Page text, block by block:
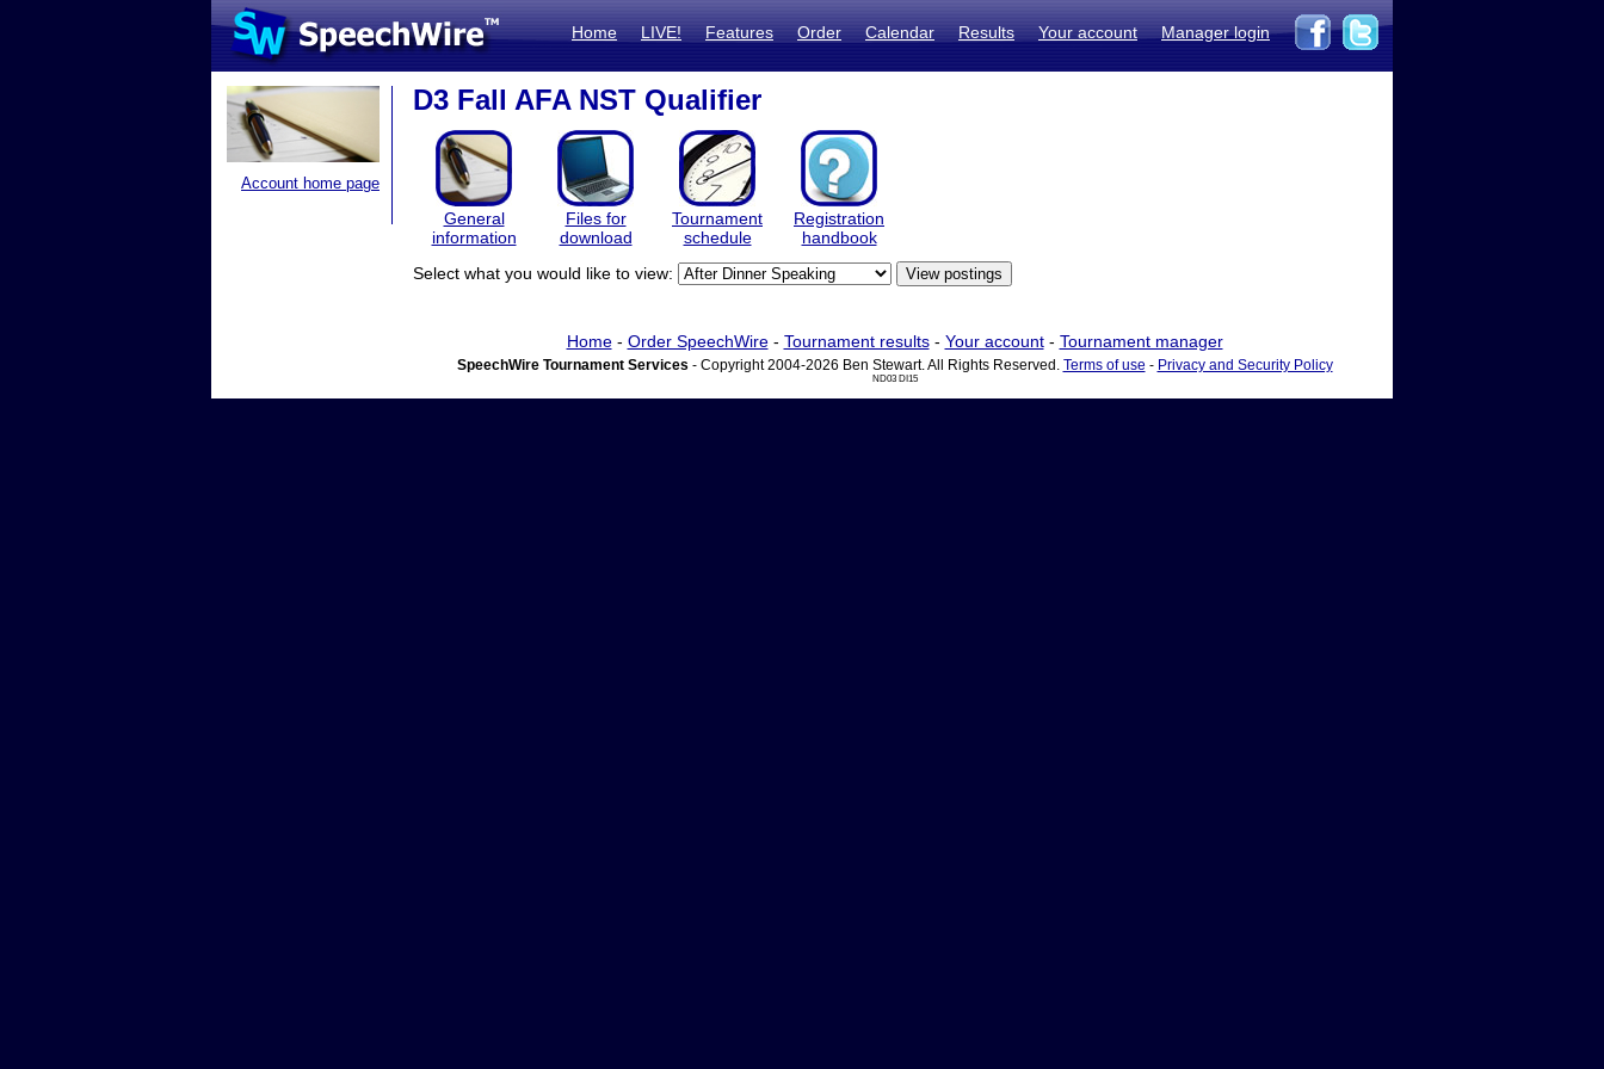
Home LIVE! Features Order Calendar Results Your account Manager login
Account home page
D3 Fall AFA NST Qualifier
General
information
Files for
download
Tournament
schedule
Registration
handbook
Select what you would like to view:
Home- Order SpeechWire- Tournament results- Your account- Tournament manager
SpeechWire Tournament Services - Copyright 2004-2026 Ben Stewart. All Rights Reserved. Terms of use - Privacy and Security Policy
ND03 DI15